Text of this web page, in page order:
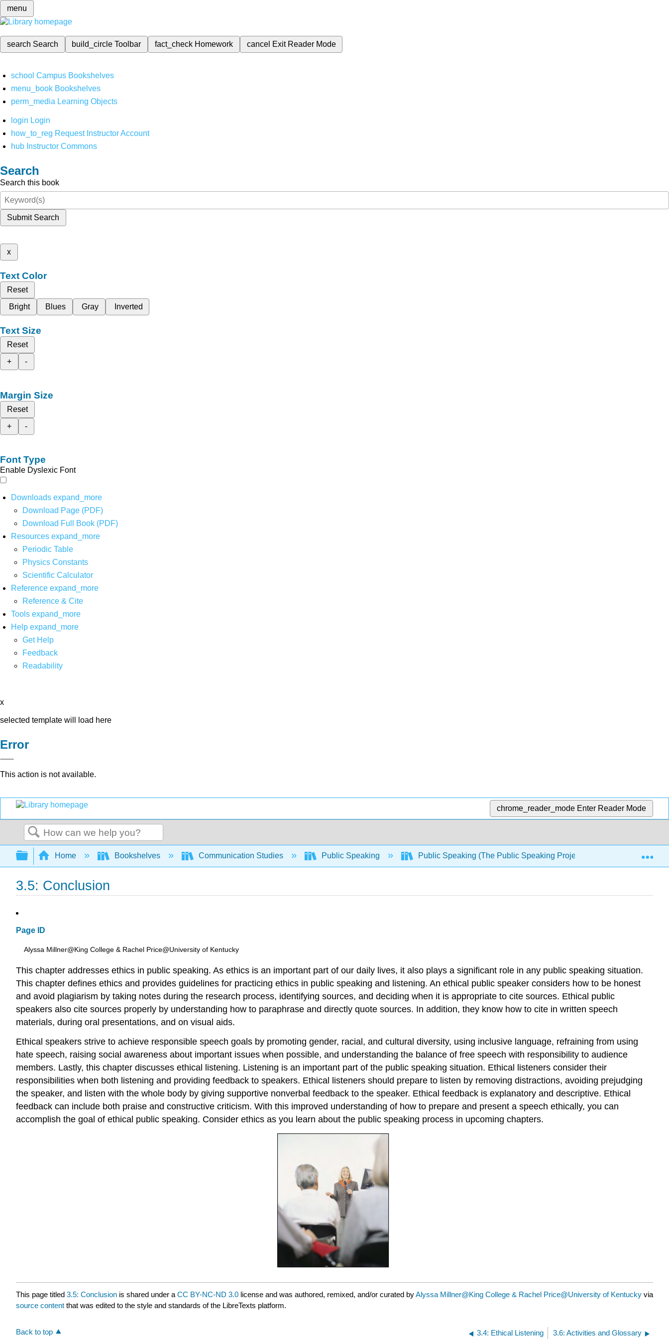
menu
search Search build_circleToolbar fact_check Homework cancel Exit Reader Mode
school Campus Bookshelves
menu_book Bookshelves
perm_media Learning Objects
login Login
how_to_reg Request Instructor Account
hub Instructor Commons
Search
Search this book
Submit Search
x
Text Color
Reset
Bright
Blues Gray Inverted
Text Size
Reset
+
-
Margin Size
Reset
+
-
Font Type
Enable Dyslexic Font
Downloads expand_more
Download Page (PDF)
Download Full Book (PDF)
Resources expand_more
Periodic Table
Physics Constants
Scientific Calculator
Reference expand_more
Reference & Cite
Tools expand_more
Help expand_more
Get Help
Feedback
Readability
x
selected template will load here
Error
This action is not available.
chrome_reader_mode Enter Reader Mode
Search
Expand/collapse global hierarchy
Home Bookshelves Communication Studies Public Speaking Public Speaking (The Public Speaking Project) 3: Ethics in
3.5: Conclusion
Page ID
Alyssa Millner@King College & Rachel Price@University of Kentucky
This chapter addresses ethics in public speaking. As ethics is an important part of our daily lives, it also plays a significant role in any public speaking situation.
This chapter defines ethics and provides guidelines for practicing ethics in public speaking and listening. An ethical public speaker considers how to be honest
and avoid plagiarism by taking notes during the research process, identifying sources, and deciding when it is appropriate to cite sources. Ethical public
speakers also cite sources properly by understanding how to paraphrase and directly quote sources. In addition, they know how to cite in written speech
materials, during oral presentations, and on visual aids.
Ethical speakers strive to achieve responsible speech goals by promoting gender, racial, and cultural diversity, using inclusive language, refraining from using
hate speech, raising social awareness about important issues when possible, and understanding the balance of free speech with responsibility to audience
members. Lastly, this chapter discusses ethical listening. Listening is an important part of the public speaking situation. Ethical listeners consider their
responsibilities when both listening and providing feedback to speakers. Ethical listeners should prepare to listen by removing distractions, avoiding prejudging
the speaker, and listen with the whole body by giving supportive nonverbal feedback to the speaker. Ethical feedback is explanatory and descriptive. Ethical
feedback can include both praise and constructive criticism. With this improved understanding of how to prepare and present a speech ethically, you can
accomplish the goal of ethical public speaking. Consider ethics as you learn about the public speaking process in upcoming chapters.
This page titled 3.5: Conclusion is shared under a CC BY-NC-ND 3.0 license and was authored, remixed, and/or curated byAlyssa Millner@King College & Rachel Price@University of Kentucky via
source content that was edited to the style and standards of the LibreTexts platform.
Back to top 3.4: Ethical Listening 3.6: Activities and Glossary